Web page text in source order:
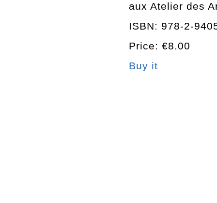
aux Atelier des
ISBN: 978-2-
Price: €8.00
Buy it